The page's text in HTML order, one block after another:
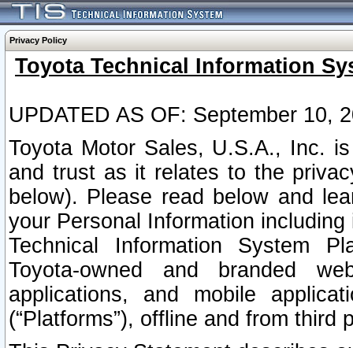
Privacy Policy
Toyota Technical Information
UPDATED AS OF: September 10,
Toyota Motor Sales, U.S.A., Inc.
and trust as it relates to the
below). Please read below and
your Personal Information
Technical Information System
Toyota-owned and branded
applications, and mobile
(“Platforms”), offline and from third